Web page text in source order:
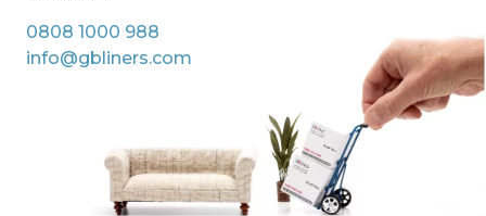
0808 1000 988
info@gbliners.com